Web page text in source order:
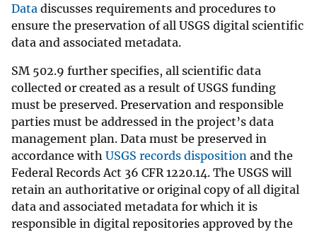
Data discusses requirements and procedures to
ensure the preservation of all USGS digital scientific
data and associated metadata.
SM 502.9 further specifies, all scientific data
collected or created as a result of USGS funding
must be preserved. Preservation and responsible
parties must be addressed in the project’s data
management plan. Data must be preserved in
accordance with USGS records disposition and the
Federal Records Act 36 CFR 1220.14. The USGS will
retain an authoritative or original copy of all digital
data and associated metadata for which it is
responsible in digital repositories approved by the